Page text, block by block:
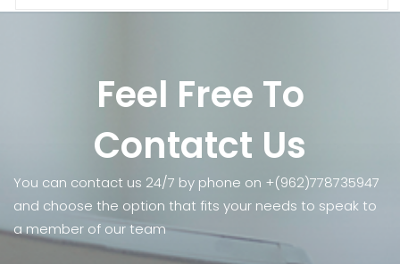
Feel Free To
Contatct Us
You can contact us 24/7 by phone on +(962)778735947
and choose the option that fits your needs to speak to
a member of our team